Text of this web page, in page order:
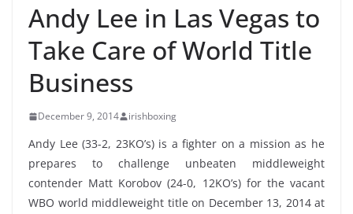
Andy Lee in Las Vegas to
Take Care of World Title
Business
December 9, 2014 irishboxing
Andy Lee (33-2, 23KO’s) is a fighter on a mission as he
prepares to challenge unbeaten middleweight
contender Matt Korobov (24-0, 12KO’s) for the vacant
WBO world middleweight title on December 13, 2014 at